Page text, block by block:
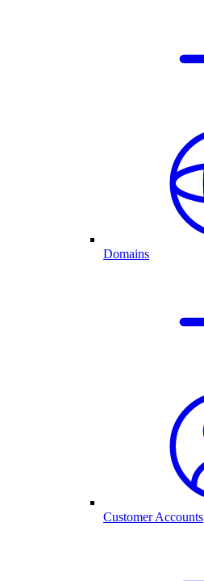
Domains
Customer Accounts